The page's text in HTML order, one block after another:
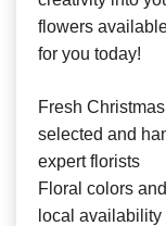
flowers
for you today!
Fresh
selected and
expert florists
Floral colors
local availability